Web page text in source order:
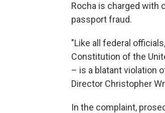
Rocha is charged with
passport fraud.
"Like all federal
Constitution of the
– is a blatant violation
Director Christopher
In the complaint,